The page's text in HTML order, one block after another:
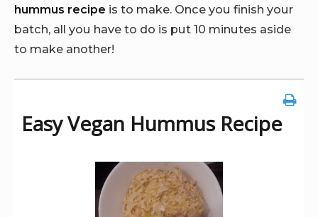
hummus recipe is to make. Once you finish your
batch, all you have to do is put 10 minutes aside
to make another!
Easy Vegan Hummus Recipe